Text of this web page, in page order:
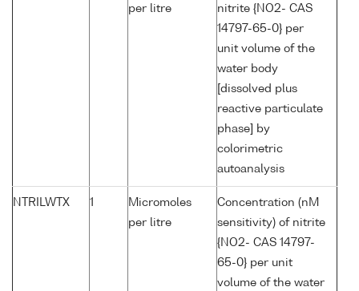
per litre
nitrite {NO2- CAS
14797-65-0} per
unit volume of the
water body
[dissolved plus
reactive particulate
phase] by
colorimetric
autoanalysis
NTRILWTX 1
Micromoles
per litre
Concentration (nM
sensitivity) of nitrite
{NO2- CAS 14797-
65-0} per unit
volume of the water